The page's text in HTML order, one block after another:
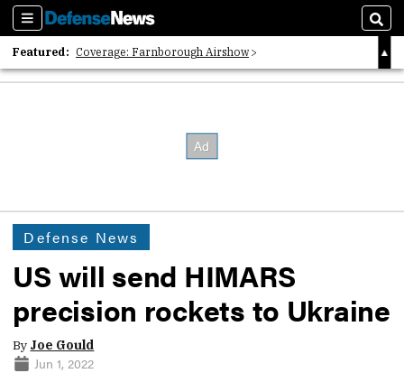
Sections
Featured: Coverage: Farnborough Airshow
2026 Strategic Architects List
Defense News
US will send HIMARS
precision rockets to Ukraine
By Joe Gould
Jun 1, 2022